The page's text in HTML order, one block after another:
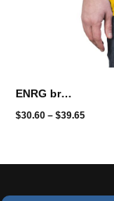
ENRG brand - full print - aswad
$30.60 – $39.65